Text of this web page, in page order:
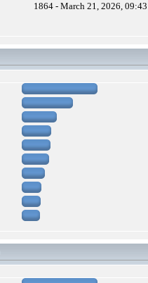
1864 - March 21, 2026,